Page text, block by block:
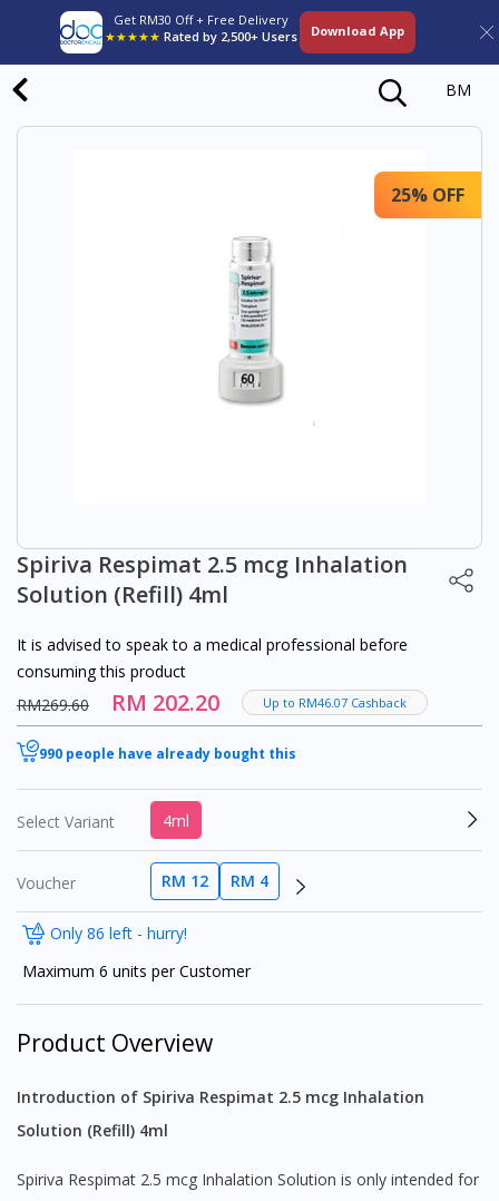
Get RM30 Off + Free Delivery
★★★★★ Rated by 2,500+ Users Download App
BM
25% OFF
Spiriva Respimat 2.5 mcg Inhalation
Solution (Refill) 4ml
It is advised to speak to a medical professional before
consuming this product
RM269.60
RM 202.20 Up to RM46.07 Cashback
990 people have already bought this
Select Variant 4ml
Voucher RM 12 RM 4
Only 86 left - hurry!
Maximum 6 units per Customer
Product Overview
Introduction of Spiriva Respimat 2.5 mcg Inhalation
Solution (Refill) 4ml
Spiriva Respimat 2.5 mcg Inhalation Solution is only intended for